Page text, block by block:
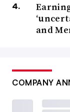
and
COMPANY